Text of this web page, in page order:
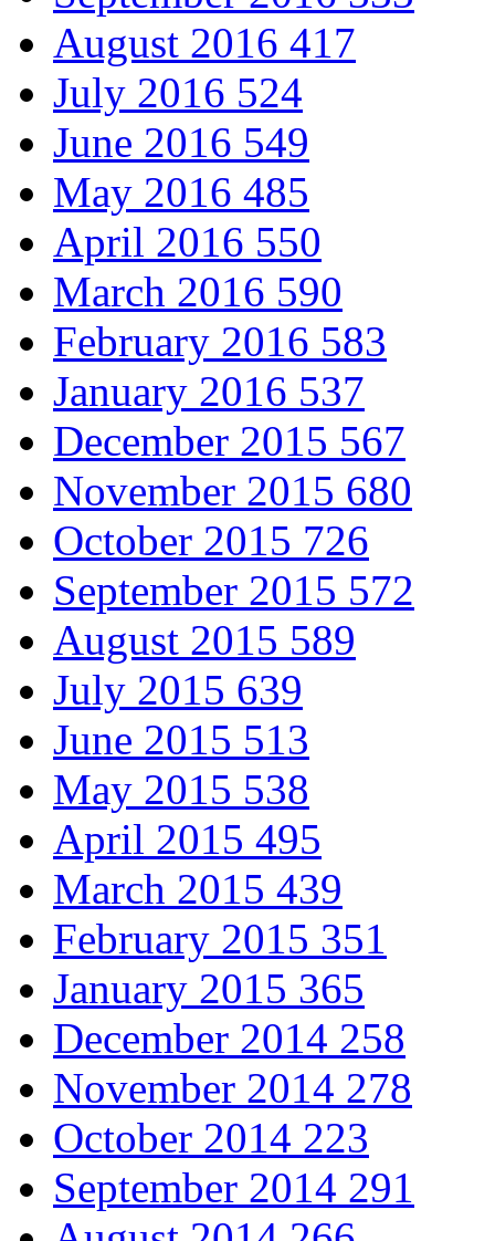
August 2016 417
July 2016 524
June 2016 549
May 2016 485
April 2016 550
March 2016 590
February 2016 583
January 2016 537
December 2015 567
November 2015 680
October 2015 726
September 2015 572
August 2015 589
July 2015 639
June 2015 513
May 2015 538
April 2015 495
March 2015 439
February 2015 351
January 2015 365
December 2014 258
November 2014 278
October 2014 223
September 2014 291